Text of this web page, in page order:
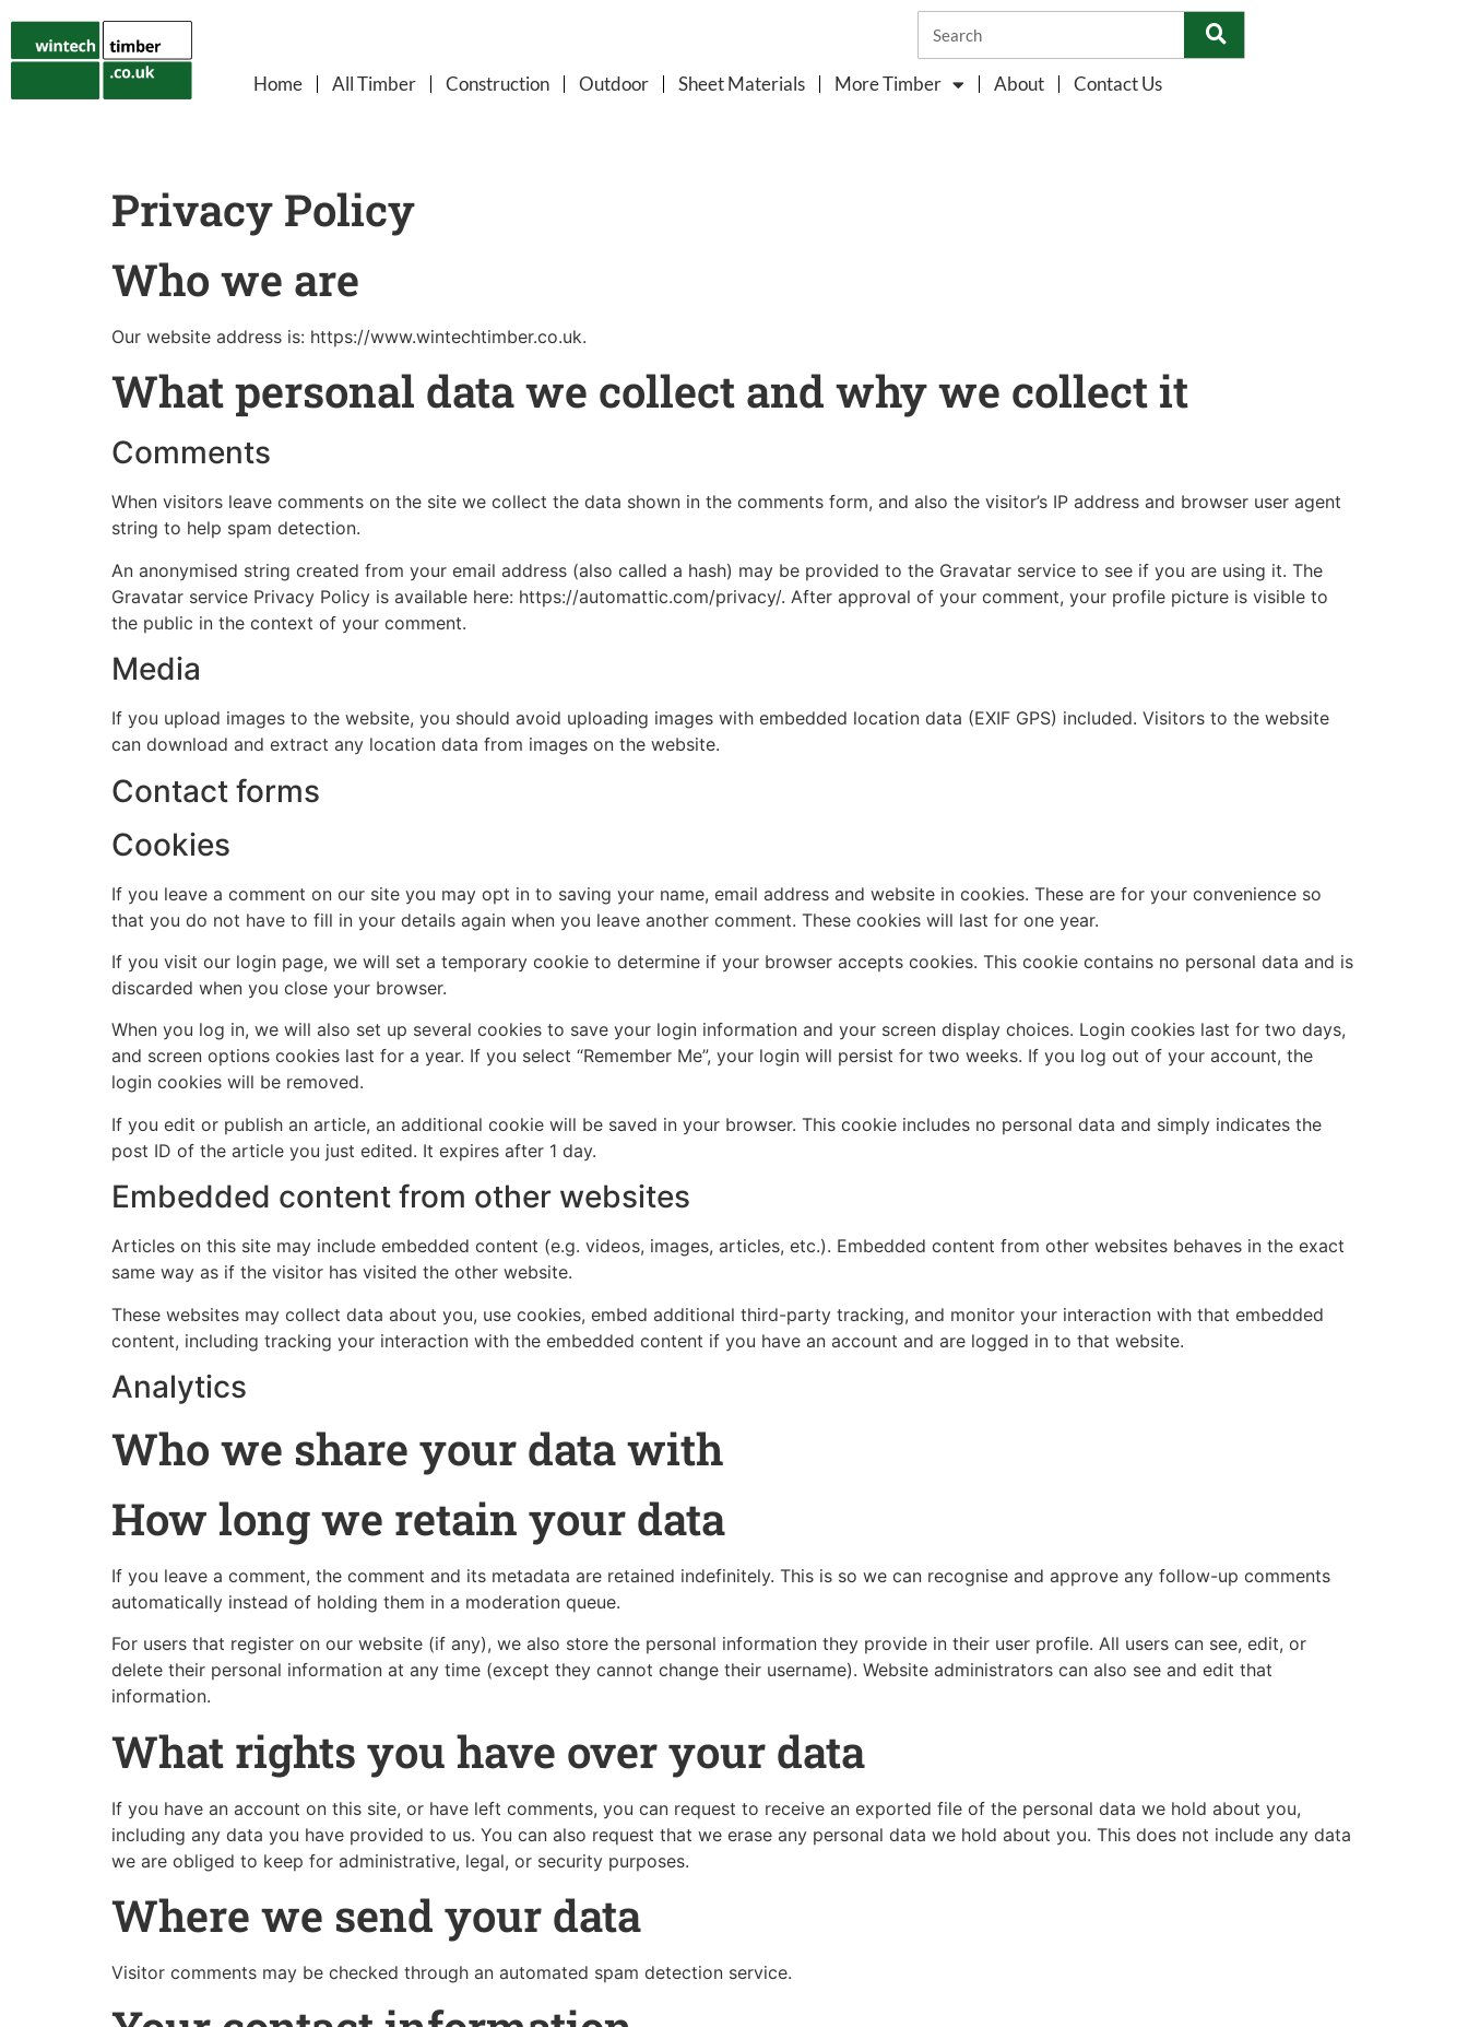
Home All Timber Construction Outdoor Sheet Materials More Timber About Contact Us
Privacy Policy
Who we are
Our website address is: https://www.wintechtimber.co.uk.
What personal data we collect and why we collect it
Comments
When visitors leave comments on the site we collect the data shown in the comments form, and also the visitor’s IP address and browser user agent
string to help spam detection.
An anonymised string created from your email address (also called a hash) may be provided to the Gravatar service to see if you are using it. The
Gravatar service Privacy Policy is available here: https://automattic.com/privacy/. After approval of your comment, your profile picture is visible to
the public in the context of your comment.
Media
If you upload images to the website, you should avoid uploading images with embedded location data (EXIF GPS) included. Visitors to the website
can download and extract any location data from images on the website.
Contact forms
Cookies
If you leave a comment on our site you may opt in to saving your name, email address and website in cookies. These are for your convenience so
that you do not have to fill in your details again when you leave another comment. These cookies will last for one year.
If you visit our login page, we will set a temporary cookie to determine if your browser accepts cookies. This cookie contains no personal data and is
discarded when you close your browser.
When you log in, we will also set up several cookies to save your login information and your screen display choices. Login cookies last for two days,
and screen options cookies last for a year. If you select “Remember Me”, your login will persist for two weeks. If you log out of your account, the
login cookies will be removed.
If you edit or publish an article, an additional cookie will be saved in your browser. This cookie includes no personal data and simply indicates the
post ID of the article you just edited. It expires after 1 day.
Embedded content from other websites
Articles on this site may include embedded content (e.g. videos, images, articles, etc.). Embedded content from other websites behaves in the exact
same way as if the visitor has visited the other website.
These websites may collect data about you, use cookies, embed additional third-party tracking, and monitor your interaction with that embedded
content, including tracking your interaction with the embedded content if you have an account and are logged in to that website.
Analytics
Who we share your data with
How long we retain your data
If you leave a comment, the comment and its metadata are retained indefinitely. This is so we can recognise and approve any follow-up comments
automatically instead of holding them in a moderation queue.
For users that register on our website (if any), we also store the personal information they provide in their user profile. All users can see, edit, or
delete their personal information at any time (except they cannot change their username). Website administrators can also see and edit that
information.
What rights you have over your data
If you have an account on this site, or have left comments, you can request to receive an exported file of the personal data we hold about you,
including any data you have provided to us. You can also request that we erase any personal data we hold about you. This does not include any data
we are obliged to keep for administrative, legal, or security purposes.
Where we send your data
Visitor comments may be checked through an automated spam detection service.